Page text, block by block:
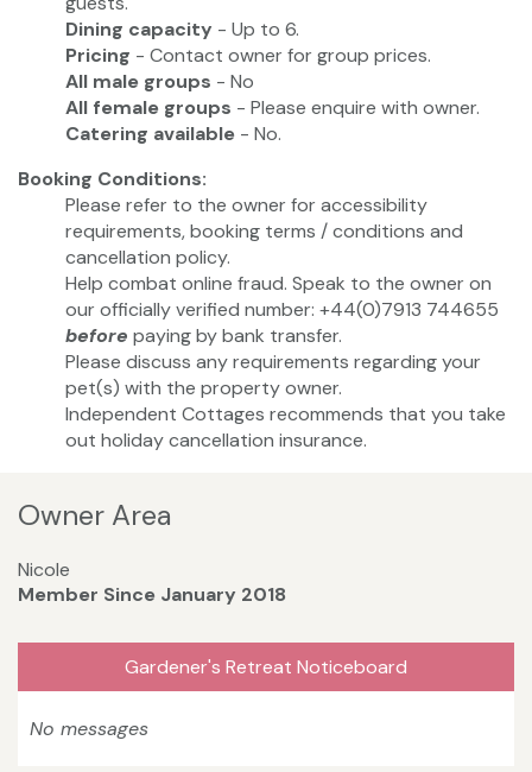
Dining capacity - Up to 6.
Pricing - Contact owner for group prices.
All male groups - No
All female groups - Please enquire with owner.
Catering available - No.
Booking Conditions:
Please refer to the owner for accessibility
requirements, booking terms / conditions and
cancellation policy.
Help combat online fraud. Speak to the owner on
our officially verified number: +44(0)7913 744655
before paying by bank transfer.
Please discuss any requirements regarding your
pet(s) with the property owner.
Independent Cottages recommends that you take
out holiday cancellation insurance.
Owner Area
Nicole
Member Since January 2018
Gardener's Retreat Noticeboard
No messages